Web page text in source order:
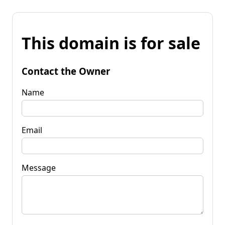
This domain is for sale
Contact the Owner
Name
Email
Message